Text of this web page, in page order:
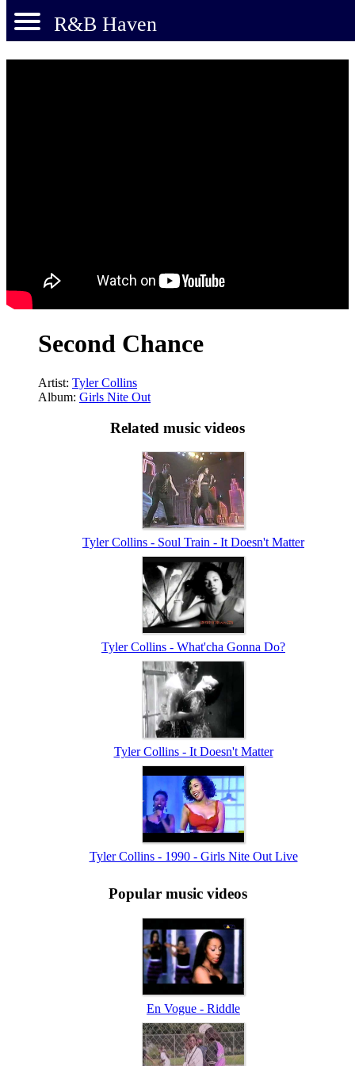
R&B Haven
Second Chance
Artist: Tyler Collins
Album: Girls Nite Out
Related music videos
Tyler Collins - Soul Train - It Doesn't Matter
Tyler Collins - What'cha Gonna Do?
Tyler Collins - It Doesn't Matter
Tyler Collins - 1990 - Girls Nite Out Live
Popular music videos
En Vogue - Riddle